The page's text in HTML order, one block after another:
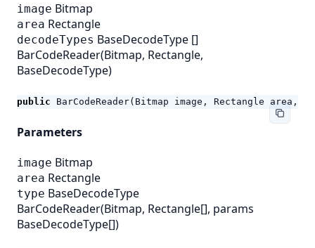
image Bitmap
area Rectangle
decodeTypes BaseDecodeType []
BarCodeReader(Bitmap, Rectangle,
BaseDecodeType)
public BarCodeReader( Bitmap image , Rectangle area ,
Parameters
image Bitmap
area Rectangle
type BaseDecodeType
BarCodeReader(Bitmap, Rectangle[], params
BaseDecodeType[])